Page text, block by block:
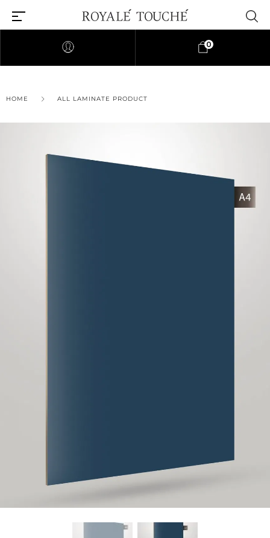
0
HOME ALL LAMINATE PRODUCT